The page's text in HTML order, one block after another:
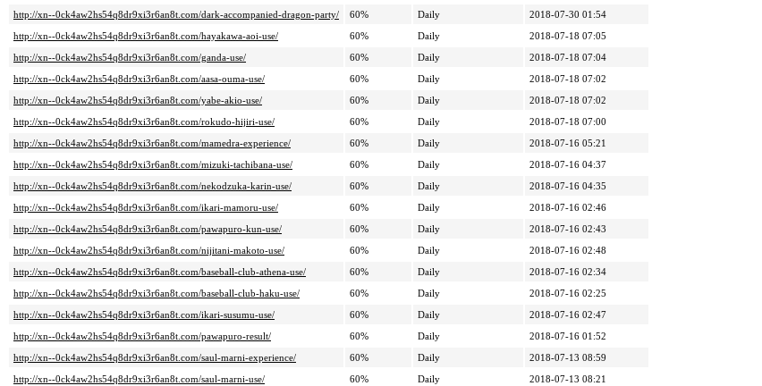
http://xn--0ck4aw2hs54q8dr9xi3r6an8t.com/dark-accompanied-dragon-party/
60% Daily
2018-07-30 01:54
http://xn--0ck4aw2hs54q8dr9xi3r6an8t.com/hayakawa-aoi-use/
60% Daily
2018-07-18 07:05
http://xn--0ck4aw2hs54q8dr9xi3r6an8t.com/ganda-use/
60% Daily
2018-07-18 07:04
http://xn--0ck4aw2hs54q8dr9xi3r6an8t.com/aasa-ouma-use/
60% Daily
2018-07-18 07:02
http://xn--0ck4aw2hs54q8dr9xi3r6an8t.com/yabe-akio-use/
60% Daily
2018-07-18 07:02
http://xn--0ck4aw2hs54q8dr9xi3r6an8t.com/rokudo-hijiri-use/
60% Daily
2018-07-18 07:00
http://xn--0ck4aw2hs54q8dr9xi3r6an8t.com/mamedra-experience/
60% Daily
2018-07-16 05:21
http://xn--0ck4aw2hs54q8dr9xi3r6an8t.com/mizuki-tachibana-use/
60% Daily
2018-07-16 04:37
http://xn--0ck4aw2hs54q8dr9xi3r6an8t.com/nekodzuka-karin-use/
60% Daily
2018-07-16 04:35
http://xn--0ck4aw2hs54q8dr9xi3r6an8t.com/ikari-mamoru-use/
60% Daily
2018-07-16 02:46
http://xn--0ck4aw2hs54q8dr9xi3r6an8t.com/pawapuro-kun-use/
60% Daily
2018-07-16 02:43
http://xn--0ck4aw2hs54q8dr9xi3r6an8t.com/nijitani-makoto-use/
60% Daily
2018-07-16 02:48
http://xn--0ck4aw2hs54q8dr9xi3r6an8t.com/baseball-club-athena-use/
60% Daily
2018-07-16 02:34
http://xn--0ck4aw2hs54q8dr9xi3r6an8t.com/baseball-club-haku-use/
60% Daily
2018-07-16 02:25
http://xn--0ck4aw2hs54q8dr9xi3r6an8t.com/ikari-susumu-use/
60% Daily
2018-07-16 02:47
http://xn--0ck4aw2hs54q8dr9xi3r6an8t.com/pawapuro-result/
60% Daily
2018-07-16 01:52
http://xn--0ck4aw2hs54q8dr9xi3r6an8t.com/saul-marni-experience/
60% Daily
2018-07-13 08:59
http://xn--0ck4aw2hs54q8dr9xi3r6an8t.com/saul-marni-use/
60% Daily
2018-07-13 08:21